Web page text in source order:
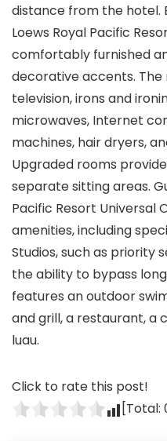
distance from the hotel.
Loews Royal Pacific
comfortably furnished
decorative accents.
television, irons and
microwaves, Internet
machines, hair dryers,
Upgraded rooms
separate sitting areas.
Pacific Resort Universal
amenities, including
Studios, such as priority
the ability to bypass
features an outdoor
and grill, a restaurant, a
luau.
Click to rate this post!
[Total: